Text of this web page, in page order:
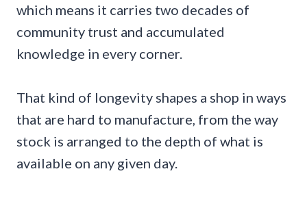
which means it carries two decades of
community trust and accumulated
knowledge in every corner.
That kind of longevity shapes a shop in ways
that are hard to manufacture, from the way
stock is arranged to the depth of what is
available on any given day.